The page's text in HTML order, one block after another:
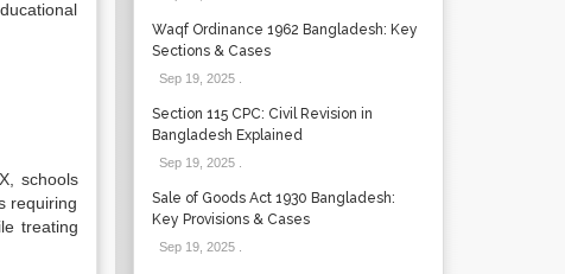
schools
requiring
treating
Waqf Ordinance 1962 Bangladesh: Key
Sections & Cases
Sep 19, 2025.
Section 115 CPC: Civil Revision in
Bangladesh Explained
Sep 19, 2025.
Sale of Goods Act 1930 Bangladesh:
Key Provisions & Cases
Sep 19, 2025.